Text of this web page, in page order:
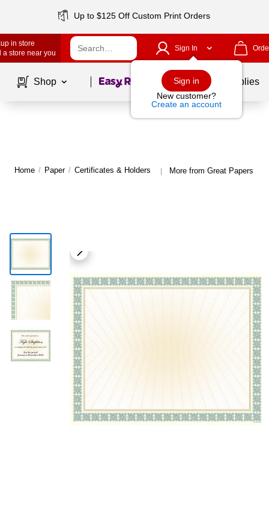
Up to $125 Off Custom Print Orders
in store
a store near you
Sign In
Sign in
New customer?
Create an account
Shop Page1of School Supplies
Home / Paper / Certificates & Holders | More from Great Papers